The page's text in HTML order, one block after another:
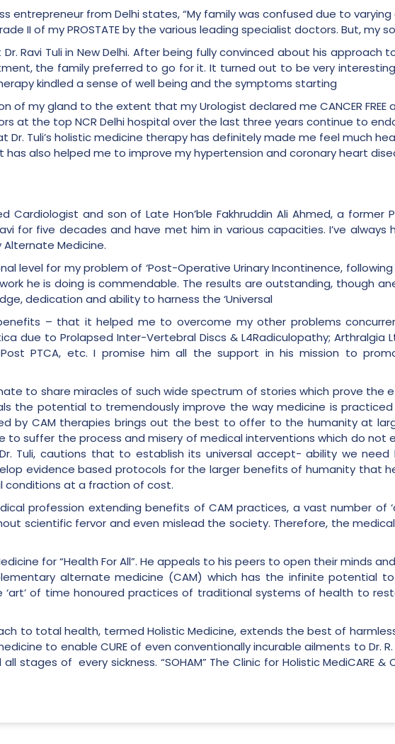
entrepreneur from Delhi states, “My family was confused due to varying
II of my PROSTATE by the various leading specialist doctors. But, my
Ravi Tuli in New Delhi. After being fully convinced about his approach
the family preferred to go for it. It turned out to be very
kindled a sense of well being and the symptoms starting
of my gland to the extent that my Urologist declared me CANCER FREE
at the top NCR Delhi hospital over the last three years continue to
Tuli’s holistic medicine therapy has definitely made me feel much
also helped me to improve my hypertension and coronary heart
Cardiologist and son of Late Hon’ble Fakhruddin Ali Ahmed, a former
for five decades and have met him in various capacities. I’ve always
Medicine.
level for my problem of ‘Post-Operative Urinary Incontinence,
he is doing is commendable. The results are outstanding, though
dedication and ability to harness the ‘Universal
– that it helped me to overcome my other problems
due to Prolapsed Inter-Vertebral Discs & L4Radiculopathy; Arthralgia
Post PTCA, etc. I promise him all the support in his mission to
to share miracles of such wide spectrum of stories which prove the
the potential to tremendously improve the way medicine is
by CAM therapies brings out the best to offer to the humanity at
to suffer the process and misery of medical interventions which do not
Tuli, cautions that to establish its universal accept- ability we need
evidence based protocols for the larger benefits of humanity that
conditions at a fraction of cost.
profession extending benefits of CAM practices, a vast number of
scientific fervor and even mislead the society. Therefore, the
for “Health For All”. He appeals to his peers to open their minds
alternate medicine (CAM) which has the infinite potential
‘art’ of time honoured practices of traditional systems of health to
to total health, termed Holistic Medicine, extends the best of
to enable CURE of even conventionally incurable ailments to Dr. R.
all stages of every sickness. “SOHAM” The Clinic for Holistic MediCARE &